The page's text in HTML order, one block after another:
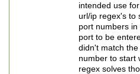
intended use
url/ip regex's to
port numbers
port to be
didn't match
number to start
regex solves